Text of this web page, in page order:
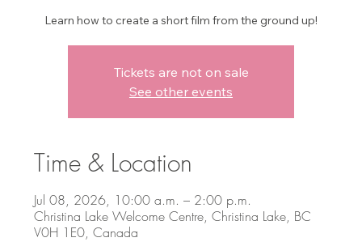
Learn how to create a short film from the ground up!
Tickets are not on sale
See other events
Time & Location
Jul 08, 2026, 10:00 a.m. – 2:00 p.m.
Christina Lake Welcome Centre, Christina Lake, BC
V0H 1E0, Canada